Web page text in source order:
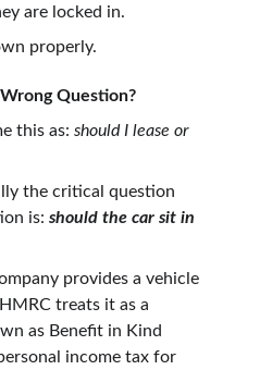
are locked in.
properly.
Question?
this as: should I lease or
the critical question
is: should the car sit in
provides a vehicle
treats it as a
as Benefit in Kind
income tax for